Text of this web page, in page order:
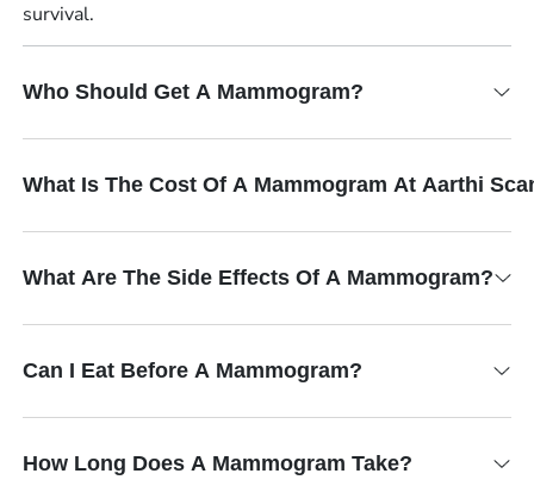
survival.
Who Should Get A Mammogram?
What Is The Cost Of A Mammogram At Aarthi
What Are The Side Effects Of A Mammogram?
Can I Eat Before A Mammogram?
How Long Does A Mammogram Take?